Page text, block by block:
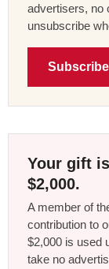
advertisers, no
unsubscribe
Your gift
$2,000.
A member of
contribution to
$2,000 is used
take no